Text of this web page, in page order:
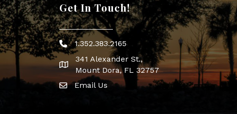
Get In Touch!
Phone icon
1.352.383.2165
map icon
341 Alexander St.,
Mount Dora, FL 32757
Envelope Icon
Email Us